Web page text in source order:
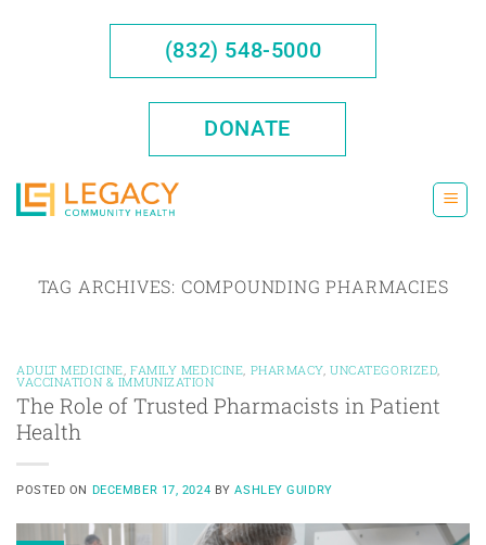
(832) 548-5000
DONATE
TAG ARCHIVES: COMPOUNDING PHARMACIES
ADULT MEDICINE FAMILY MEDICINE PHARMACY,UNCATEGORIZED
VACCINATION & IMMUNIZATION
The Role of Trusted Pharmacists in Patient
Health
POSTED ON DECEMBER 17, 2024 BYASHLEY GUIDRY